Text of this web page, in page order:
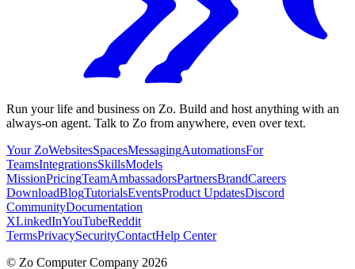
Run your life and business on Zo. Build and host anything with an
always-on agent. Talk to Zo from anywhere, even over text.
Your ZoWebsitesSpacesMessagingAutomationsFor
TeamsIntegrationsSkillsModels
MissionPricingTeamAmbassadorsPartnersBrandCareers
DownloadBlogTutorialsEventsProduct UpdatesDiscord
CommunityDocumentation
XLinkedInYouTubeReddit
TermsPrivacySecurityContactHelp Center
© Zo Computer Company 2026